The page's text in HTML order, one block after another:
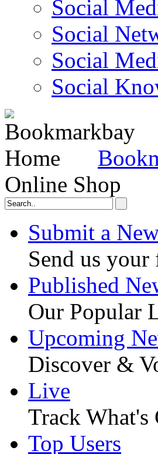
Social
Social
Social
Social
Online Shop
Submit a
Send us your
Published
Our Popular
Upcoming
Discover &
Live
Track What's
Top Users